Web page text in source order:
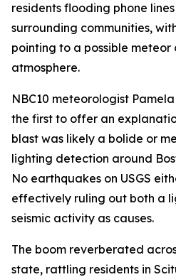
residents flooding phone
surrounding communities,
pointing to a possible
atmosphere.
NBC10 meteorologist
the first to offer an
blast was likely a bolide or
lighting detection around
No earthquakes on USGS
effectively ruling out both a
seismic activity as causes.
The boom reverberated
state, rattling residents in